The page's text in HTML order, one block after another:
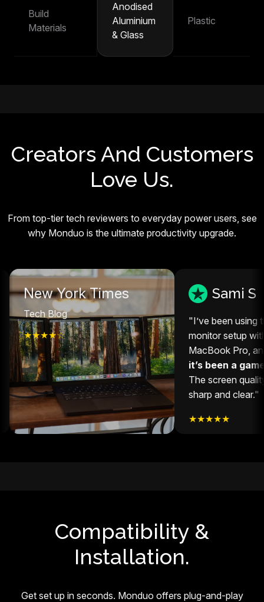
Build
Materials
Anodised
Aluminium
& Glass
Plastic
Creators And Customers
Love Us.
From top-tier tech reviewers to everyday power users, see
why Monduo is the ultimate productivity upgrade.
York Times
Blog
Sami S
"I’ve been using this
monitor setup with my
MacBook Pro, and
it’s been a game-
The screen quality is
sharp and clear."
★★★★★
Compatibility &
Installation.
Get set up in seconds. Monduo offers plug-and-play